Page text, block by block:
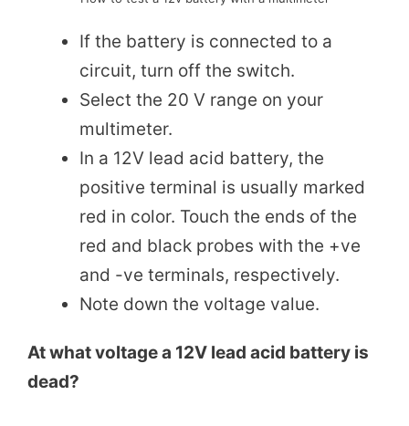
If the battery is connected to a
circuit, turn off the switch.
Select the 20 V range on your
multimeter.
In a 12V lead acid battery, the
positive terminal is usually marked
red in color. Touch the ends of the
red and black probes with the +ve
and -ve terminals, respectively.
Note down the voltage value.
At what voltage a 12V lead acid battery is
dead?